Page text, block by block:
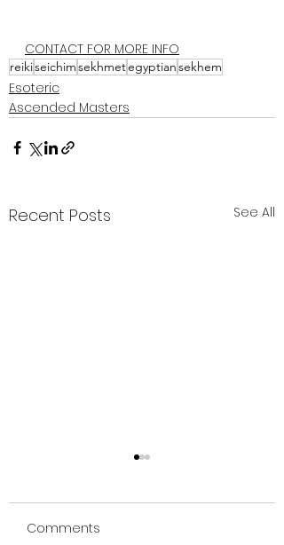
CONTACT FOR MORE INFO
reikiseichimsekhmetegyptiansekhem
Esoteric
Ascended Masters
Recent Posts See All
SEICHIM
Comments